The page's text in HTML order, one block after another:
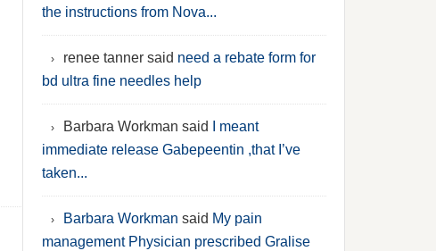
the instructions from Nova...
renee tanner said need a rebate form for
bd ultra fine needles help
Barbara Workman said
I meant
immediate release Gabepeentin ,that I’ve
taken...
Barbara Workman said My pain
management Physician prescribed Gralise